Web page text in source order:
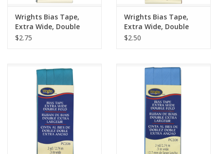
Wrights Bias Tape,
Extra Wide, Double
Fold, Light Grey 045
$2.75
Wrights Bias Tape,
Extra Wide, Double
Fold, Spice 932
$2.50